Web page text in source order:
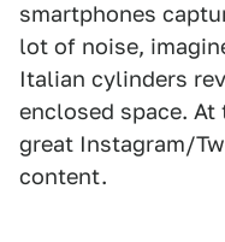
smartphones
lot of noise,
Italian cylinders
enclosed space.
great Instagram/
content.